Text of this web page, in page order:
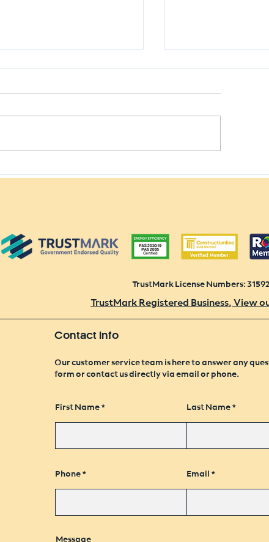
TrustMark License Numbers:
TrustMark Registered Business, View
Contact Info
Our customer service team is here to answer any
form or contact us directly via email or phone.
First Name Last Name
Phone Email
Message